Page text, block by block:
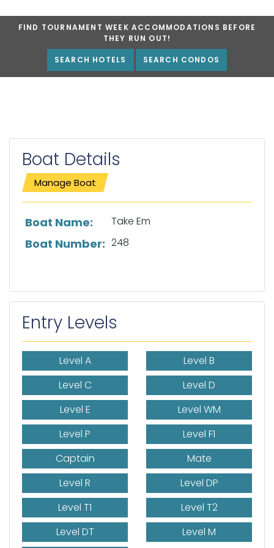
FIND TOURNAMENT WEEK ACCOMMODATIONS BEFORE
THEY RUN OUT!
SEARCH HOTELS SEARCH CONDOS
Boat Details
Manage Boat
List of boat details
Boat Name: Take Em
Boat Number: 248
Entry Levels
Level A
Level B
Level C
Level D
Level E
Level WM
Level P
Level F1
Captain
Mate
Level R
Level DP
Level T1
Level T2
Level DT
Level M